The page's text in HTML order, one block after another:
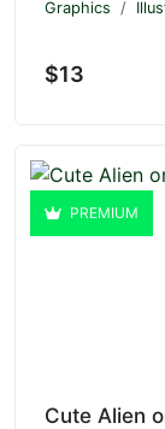
Graphics
$13
PREMIUM